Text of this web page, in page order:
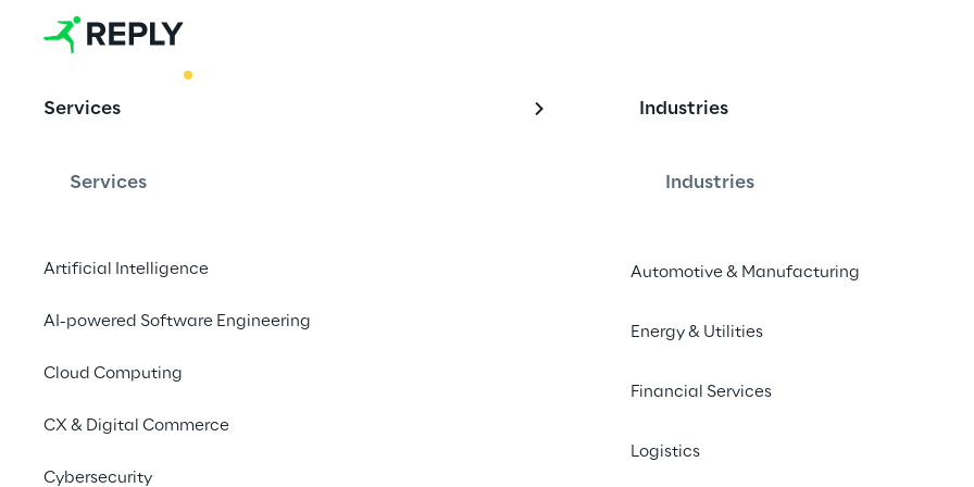
Services
Services
Artificial Intelligence
AI-powered Software Engineering
Cloud Computing
CX & Digital Commerce
Cybersecurity
Industries
Industries
Automotive & Manufacturing
Energy & Utilities
Financial Services
Logistics
Enhance employee
with GenAI multi-agent personal
Enhance teamwork and streamline tasks with